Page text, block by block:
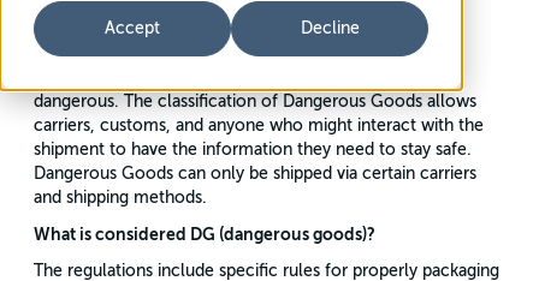
Accept Decline
~2 min read ·Updated Jun 13, 2026
In the shipping world, there is a clear classification that
dangerous. The classification of Dangerous Goods allows
carriers, customs, and anyone who might interact with the
shipment to have the information they need to stay safe.
Dangerous Goods can only be shipped via certain carriers
and shipping methods.
What is considered DG (dangerous goods)?
The regulations include specific rules for properly packaging